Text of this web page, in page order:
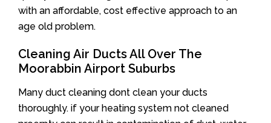
with an affordable, cost effective approach to an
age old problem.
Cleaning Air Ducts All Over The
Moorabbin Airport Suburbs
Many duct cleaning dont clean your ducts
thoroughly. if your heating system not cleaned